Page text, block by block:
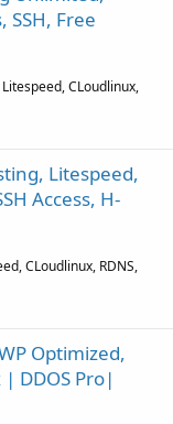
SSH, Free
CLoudlinux,
Litespeed,
Access, H-
CLoudlinux, RDNS,
Optimized,
DDOS Pro|